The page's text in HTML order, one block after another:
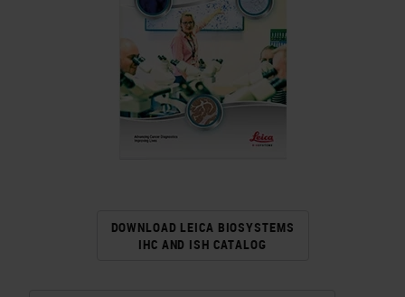
DOWNLOAD LEICA BIOSYSTEMS
IHC AND ISH CATALOG